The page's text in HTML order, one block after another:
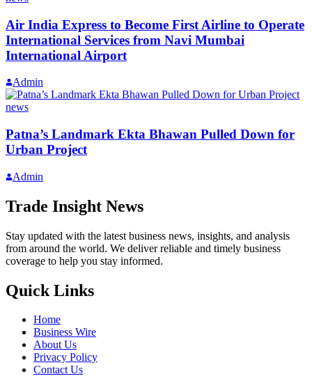
Air India Express to Become First Airline to Operate
International Services from Navi Mumbai
International Airport
Admin
news
Patna’s Landmark Ekta Bhawan Pulled Down for
Urban Project
Admin
Trade Insight News
Stay updated with the latest business news, insights, and analysis
from around the world. We deliver reliable and timely business
coverage to help you stay informed.
Quick Links
Home
Business Wire
About Us
Privacy Policy
Contact Us